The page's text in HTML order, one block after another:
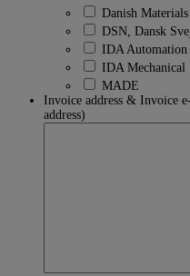
Danish
DSN, Dansk
IDA Automation
IDA Mechanical
MADE
Invoice address & Invoice
address)